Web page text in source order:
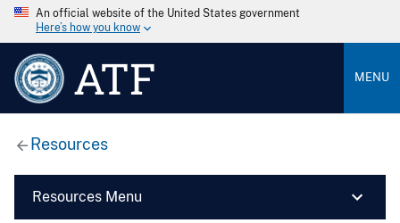
An official website of the United States government
Here’s how you know
ATF MENU
Resources
Resources Menu